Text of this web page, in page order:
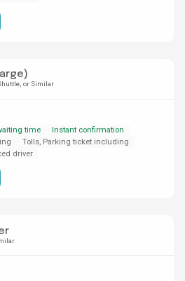
or Similar
time
Instant confirmation
Tolls, Parking ticket including
driver